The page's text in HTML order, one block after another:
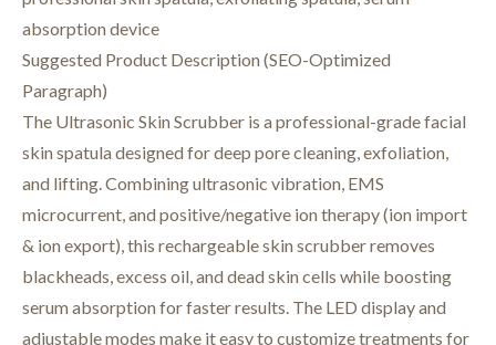
absorption device
Suggested Product Description (SEO-Optimized
Paragraph)
The Ultrasonic Skin Scrubber is a professional-grade facial
skin spatula designed for deep pore cleaning, exfoliation,
and lifting. Combining ultrasonic vibration, EMS
microcurrent, and positive/negative ion therapy (ion import
& ion export), this rechargeable skin scrubber removes
blackheads, excess oil, and dead skin cells while boosting
serum absorption for faster results. The LED display and
adjustable modes make it easy to customize treatments for